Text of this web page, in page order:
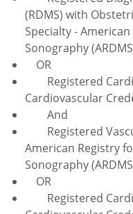
(RDMS) with
Specialty -
Sonography
OR
Registered
Cardiovascular
And
Registered
American Registry
Sonography
OR
Registered